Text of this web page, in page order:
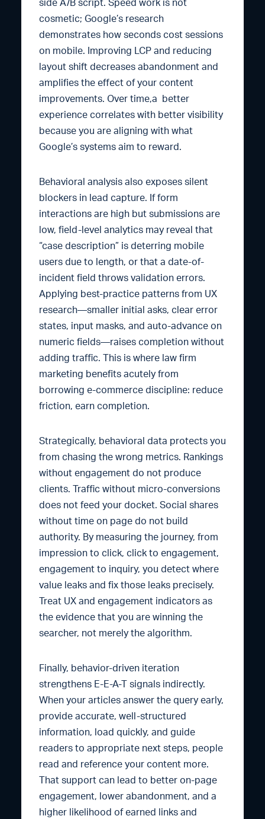
side A/B script. Speed work is not
cosmetic; Google’s research
demonstrates how seconds cost sessions
on mobile. Improving LCP and reducing
layout shift decreases abandonment and
amplifies the effect of your content
improvements. Over time,a better
experience correlates with better visibility
because you are aligning with what
Google’s systems aim to reward.
Behavioral analysis also exposes silent
blockers in lead capture. If form
interactions are high but submissions are
low, field-level analytics may reveal that
“case description” is deterring mobile
users due to length, or that a date-of-
incident field throws validation errors.
Applying best-practice patterns from UX
research—smaller initial asks, clear error
states, input masks, and auto-advance on
numeric fields—raises completion without
adding traffic. This is where law firm
marketing benefits acutely from
borrowing e-commerce discipline: reduce
friction, earn completion.
Strategically, behavioral data protects you
from chasing the wrong metrics. Rankings
without engagement do not produce
clients. Traffic without micro-conversions
does not feed your docket. Social shares
without time on page do not build
authority. By measuring the journey, from
impression to click, click to engagement,
engagement to inquiry, you detect where
value leaks and fix those leaks precisely.
Treat UX and engagement indicators as
the evidence that you are winning the
searcher, not merely the algorithm.
Finally, behavior-driven iteration
strengthens E-E-A-T signals indirectly.
When your articles answer the query early,
provide accurate, well-structured
information, load quickly, and guide
readers to appropriate next steps, people
read and reference your content more.
That support can lead to better on-page
engagement, lower abandonment, and a
higher likelihood of earned links and